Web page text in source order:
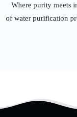
Where purity meets
of water purification